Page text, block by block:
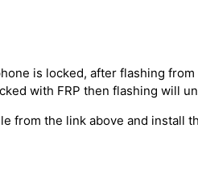
is locked, after flashing
with FRP then flashing will
from the link above and install